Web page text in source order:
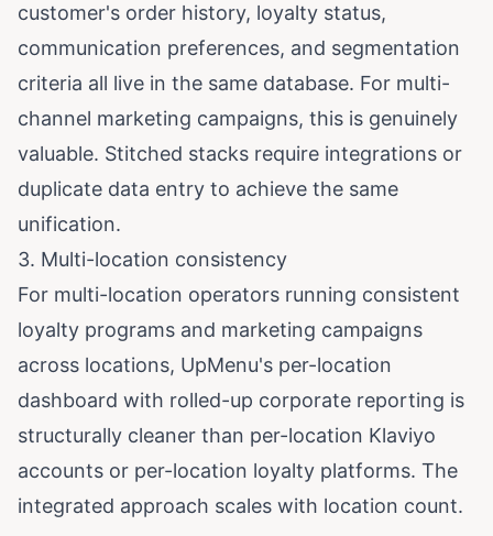
customer's order history, loyalty status,
communication preferences, and segmentation
criteria all live in the same database. For multi-
channel marketing campaigns, this is genuinely
valuable. Stitched stacks require integrations or
duplicate data entry to achieve the same
unification.
3. Multi-location consistency
For multi-location operators running consistent
loyalty programs and marketing campaigns
across locations, UpMenu's per-location
dashboard with rolled-up corporate reporting is
structurally cleaner than per-location Klaviyo
accounts or per-location loyalty platforms. The
integrated approach scales with location count.